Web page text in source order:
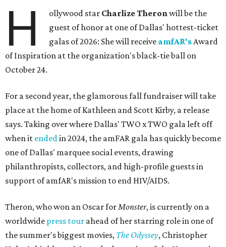
H ollywood star Charlize Theronwill be the
guest of honor at one of Dallas' hottest-ticket
galas of 2026: She will receive amfAR'sAward
of Inspiration at the organization's black-tie ball on
October 24.
For a second year, the glamorous fall fundraiser will take
place at the home of Kathleen and Scott Kirby, a release
says. Taking over where Dallas' TWO x TWO gala left off
when it endedin 2024, the amFAR gala has quickly become
one of Dallas' marquee social events, drawing
philanthropists, collectors, and high-profile guests in
support of amfAR's mission to end HIV/AIDS.
Theron, who won an Oscar forMonster, is currently on a
worldwide press tour ahead of her starring role in one of
the summer's biggest movies, The Odyssey, Christopher